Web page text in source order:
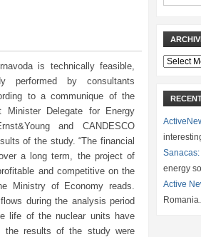
is technically feasible,
performed by consultants
to a communique of the
Delegate for Energy
and CANDESCO
of the study. “The financial
a long term, the project of
and competitive on the
Ministry of Economy reads.
during the analysis period
life of the nuclear units have
the results of the study were
Archives
Sanacas:
energy
Active